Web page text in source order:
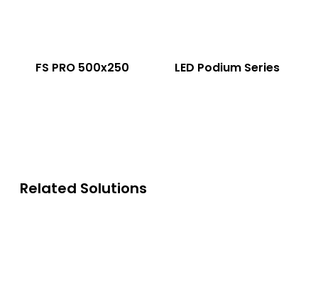
FS PRO 500x250 LED Podium Series
Related Solutions